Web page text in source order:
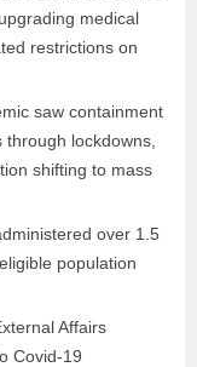
medical
restrictions on
saw containment
lockdowns,
shifting to mass
over 1.5
population
Affairs
Covid-19